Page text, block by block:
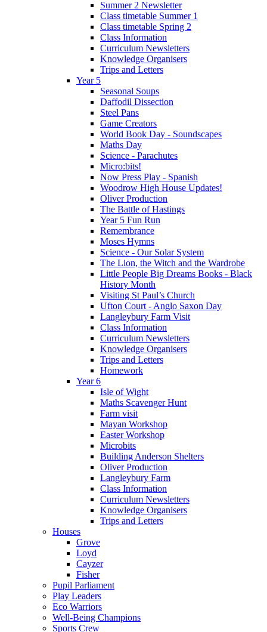
Summer 2 Newsletter
Class timetable Summer 1
Class timetable Spring 2
Class Information
Curriculum Newsletters
Knowledge Organisers
Trips and Letters
Year 5
Seasonal Soups
Daffodil Dissection
Steel Pans
Game Creators
World Book Day - Soundscapes
Maths Day
Science - Parachutes
Micro:bits!
Now Press Play - Spanish
Woodrow High House Updates!
Oliver Production
The Battle of Hastings
Year 5 Fun Run
Remembrance
Moses Hymns
Science - Our Solar System
The Lion, the Witch and the Wardrobe
Little People Big Dreams Books - Black
History Month
Visiting St Paul’s Church
Ufton Court - Anglo Saxon Day
Langleybury Farm Visit
Class Information
Curriculum Newsletters
Knowledge Organisers
Trips and Letters
Homework
Year 6
Isle of Wight
Maths Scavenger Hunt
Farm visit
Mayan Workshop
Easter Workshop
Microbits
Building Anderson Shelters
Oliver Production
Langleybury Farm
Class Information
Curriculum Newsletters
Knowledge Organisers
Trips and Letters
Houses
Grove
Loyd
Cayzer
Fisher
Pupil Parliament
Play Leaders
Eco Warriors
Well-Being Champions
Sports Crew